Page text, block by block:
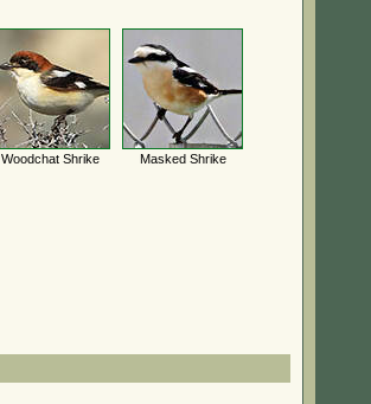
Woodchat Shrike Masked Shrike